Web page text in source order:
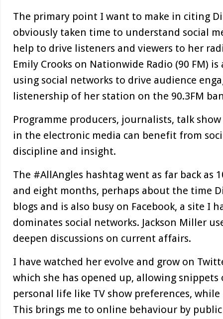
The primary point I want to make in citing
obviously taken time to understand social
help to drive listeners and viewers to her
Emily Crooks on Nationwide Radio (90 FM)
using social networks to drive audience
listenership of her station on the 90.3FM
Programme producers, journalists, talk
in the electronic media can benefit from
discipline and insight.
The #AllAngles hashtag went as far back as
and eight months, perhaps about the time
blogs and is also busy on Facebook, a site I
dominates social networks. Jackson Miller
deepen discussions on current affairs.
I have watched her evolve and grow on
which she has opened up, allowing
personal life like TV show preferences,
This brings me to online behaviour by